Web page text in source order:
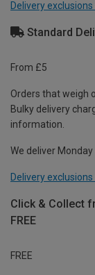
Delivery exclusions
Standard
From £5
Orders that weigh
Bulky delivery
information.
We deliver
Delivery exclusions
Click & Collect
FREE
FREE